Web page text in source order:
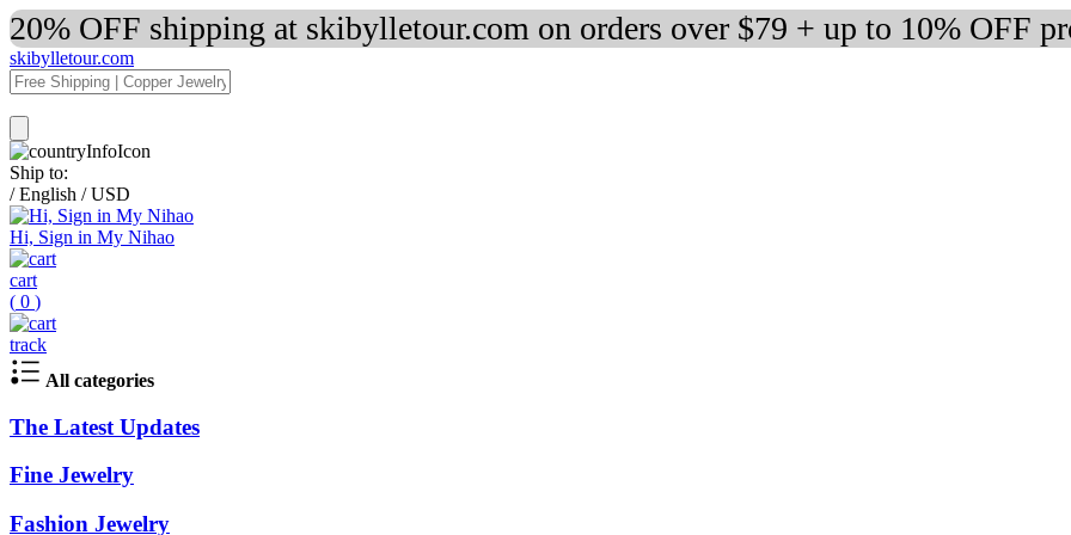
20% OFF shipping at skibylletour.com on orders over $79 + up to 10% OFF
skibylletour.com
Ship to:
/ English / USD
Hi, Sign in My Nihao
cart
( 0 )
track
All categories
The Latest Updates
Fine Jewelry
Fashion Jewelry